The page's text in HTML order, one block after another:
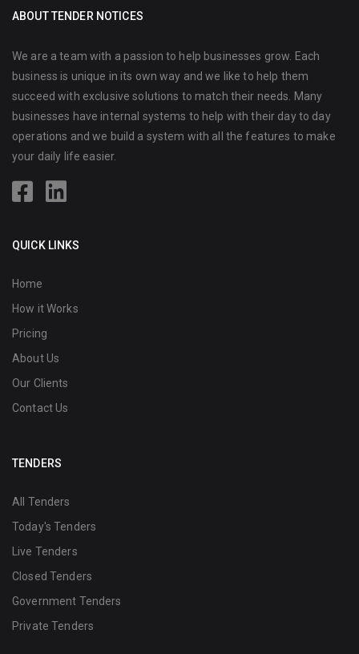
ABOUT TENDER NOTICES
We are a team with a passion to help businesses grow. Each
business is unique in its own way and we like to help them
succeed with exclusive solutions to match their needs. Many
businesses have internal systems to help with their day to day
operations and we build a system with all the features to make
your daily life easier.
QUICK LINKS
Home
How it Works
Pricing
About Us
Our Clients
Contact Us
TENDERS
All Tenders
Today's Tenders
Live Tenders
Closed Tenders
Government Tenders
Private Tenders